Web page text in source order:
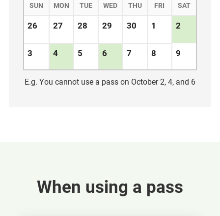
SUN MON TUE WED THU FRI SAT
26 27 28 29 30 1 2
3 4 5 6 7 8 9
E.g. You cannot use a pass on October 2, 4, and 6
When using a pass